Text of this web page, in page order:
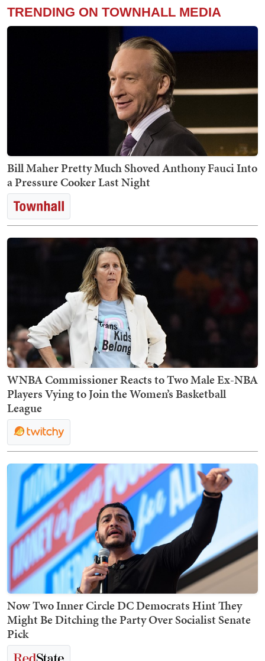
TRENDING ON TOWNHALL MEDIA
Bill Maher Pretty Much Shoved Anthony Fauci Into
a Pressure Cooker Last Night
WNBA Commissioner Reacts to Two Male Ex-NBA
Players Vying to Join the Women’s Basketball
League
Now Two Inner Circle DC Democrats Hint They
Might Be Ditching the Party Over Socialist Senate
Pick